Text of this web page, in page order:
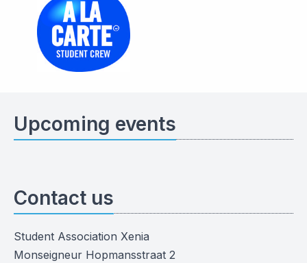
Upcoming events
Contact us
Student Association Xenia
Monseigneur Hopmansstraat 2